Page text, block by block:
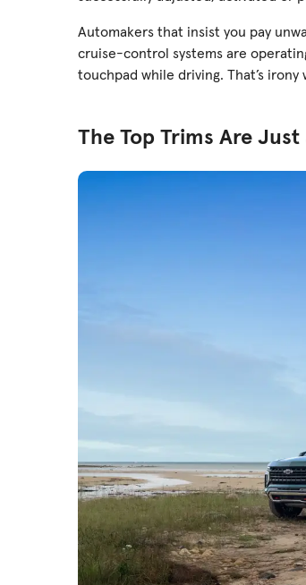
Automakers that insist you pay
cruise-control systems are
touchpad while driving. That’s
The Top Trims Are